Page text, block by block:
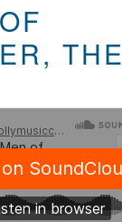
THE